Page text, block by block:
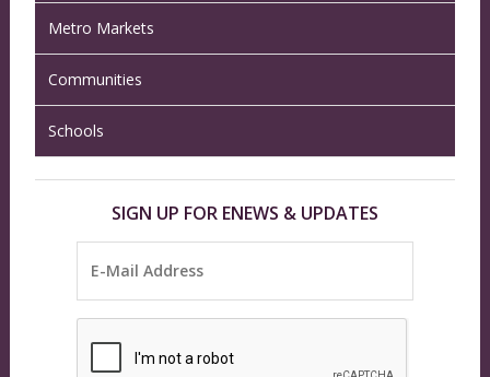
Metro Markets
Communities
Schools
SIGN UP FOR ENEWS & UPDATES